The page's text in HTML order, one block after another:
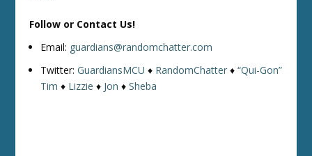
Follow or Contact Us!
Email: guardians@randomchatter.com
Twitter:GuardiansMCU ♦ RandomChatter ♦“Qui-Gon”
Tim ♦ Lizzie ♦ Jon ♦Sheba